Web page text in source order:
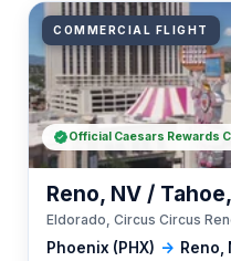
COMMERCIAL FLIGHT
Phoenix (PHX) → Reno,
Reno, NV /
Eldorado, Circus Circus
Official Caesars Rewards